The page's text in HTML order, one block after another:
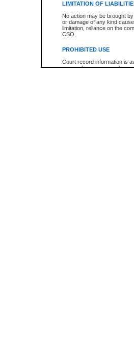
LIMITATION OF
No action may be brought
or damage of any kind
limitation, reliance on the
CSO.
PROHIBITED USE
Court record information is
research purposes and may